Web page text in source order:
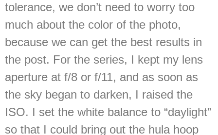
tolerance, we don’t need to worry too
much about the color of the photo,
because we can get the best results in
the post. For the series, I kept my lens
aperture at f/8 or f/11, and as soon as
the sky began to darken, I raised the
ISO. I set the white balance to “daylight”
so that I could bring out the hula hoop